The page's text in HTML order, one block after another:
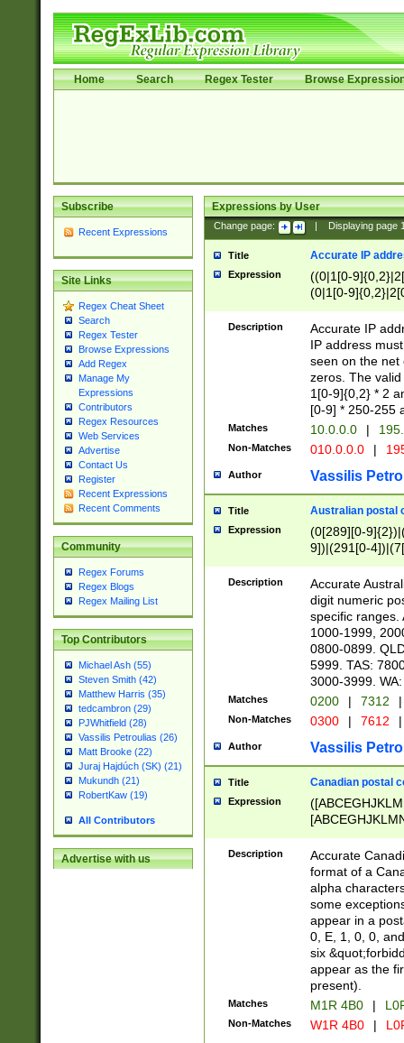
Home Search Regex Tester Browse
Subscribe
Recent Expressions
Site Links
Regex Cheat Sheet
Search
Regex Tester
Browse Expressions
Add Regex
Manage My
Expressions
Contributors
Regex Resources
Web Services
Advertise
Contact Us
Register
Recent Expressions
Recent Comments
Community
Regex Forums
Regex Blogs
Regex Mailing List
Top Contributors
Michael Ash (55)
Steven Smith (42)
Matthew Harris (35)
tedcambron (29)
PJWhitfield (28)
Vassilis Petroulias (26)
Matt Brooke (22)
Juraj Hajdúch (SK) (21)
Mukundh (21)
RobertKaw (19)
All Contributors
Advertise with us
Expressions by User
Change page: Displaying page
Title Accurate IP
Expression
((0|1[0-
(0|1[0-
Description
Accurate IP
IP address
seen on the net
zeros. The
1[0-9]{0,2} * 2
[0-9] * 250-255
Matches 10.0.0.0 |
Non-Matches 010.0.0.0 |
Author Vassilis
Title Australian postal
Expression
(0[289][0-
9])|(291[0-
Description
Accurate
digit numeric
specific ranges.
1000-1999,
0800-0899.
5999. TAS:
3000-3999.
Matches 0200 | 7312 |
Non-Matches 0300 | 7612 |
Author Vassilis
Title Canadian postal
Expression
Description
Accurate
format of a
alpha
some
appear in a
0, E, 1, 0, 0,
six
appear as the
present).
Matches M1R 4B0 |
Non-Matches W1R 4B0 |